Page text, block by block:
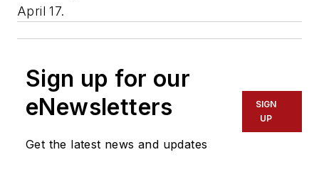
April 17.
Sign up for our
eNewsletters
Get the latest news and updates
SIGN
UP